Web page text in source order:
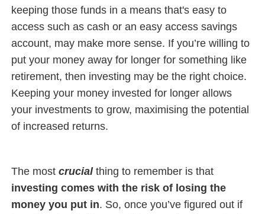
keeping those funds in a means that's easy to
access such as cash or an easy access savings
account, may make more sense. If you’re willing to
put your money away for longer for something like
retirement, then investing may be the right choice.
Keeping your money invested for longer allows
your investments to grow, maximising the potential
of increased returns.
The mostcrucialthing to remember is that
investing comes with the risk of losing the
money you put in. So, once you’ve figured out if